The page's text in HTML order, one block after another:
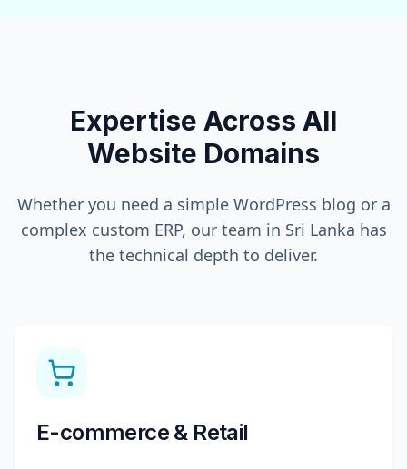
Expertise Across All
Website Domains
Whether you need a simple WordPress blog or a
complex custom ERP, our team in Sri Lanka has
the technical depth to deliver.
E-commerce & Retail